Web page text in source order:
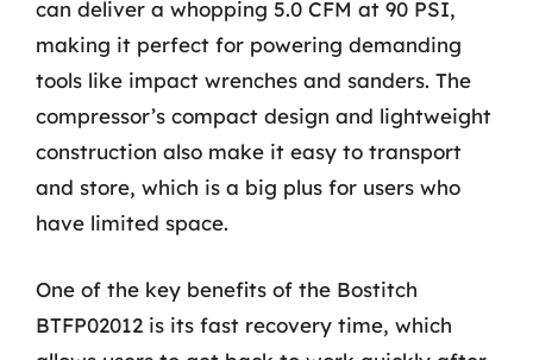
can deliver a whopping 5.0 CFM at 90 PSI,
making it perfect for powering demanding
tools like impact wrenches and sanders. The
compressor’s compact design and lightweight
construction also make it easy to transport
and store, which is a big plus for users who
have limited space.
One of the key benefits of the Bostitch
BTFP02012 is its fast recovery time, which